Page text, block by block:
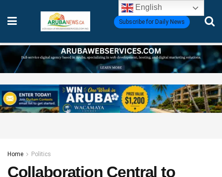
Subscribe for Daily News
Home Politics
Collaboration Central to
English